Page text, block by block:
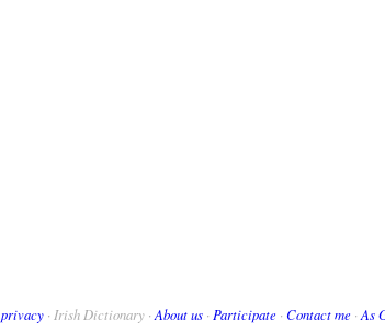
privacy · Irish Dictionary · About us · Participate · Contact me · As